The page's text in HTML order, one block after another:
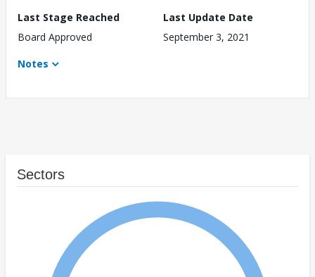
Last Stage Reached
Board Approved
Last Update Date
September 3, 2021
Notes
Sectors